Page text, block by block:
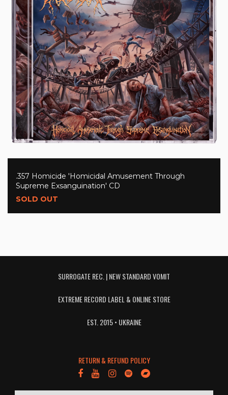
.357 Homicide 'Homicidal Amusement Through
Supreme Exsanguination' CD
SOLD OUT
SURROGATE REC. | NEW STANDARD VOMIT
EXTREME RECORD LABEL & ONLINE STORE
EST. 2015 • UKRAINE
RETURN & REFUND POLICY